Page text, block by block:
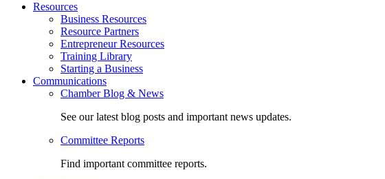
Resources
Business Resources
Resource Partners
Entrepreneur Resources
Training Library
Starting a Business
Communications
Chamber Blog & News
See our latest blog posts and important news updates.
Committee Reports
Find important committee reports.